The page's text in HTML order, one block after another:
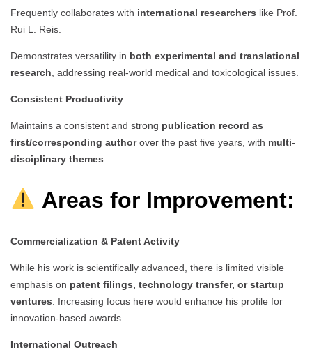
Frequently collaborates with international researchers like Prof.
Rui L. Reis.
Demonstrates versatility in both experimental and translational
research , addressing real-world medical and toxicological issues.
Consistent Productivity
Maintains a consistent and strong publication record as
first/corresponding authorover the past five years, with multi-
disciplinary themes
Areas for Improvement:
Commercialization & Patent Activity
While his work is scientifically advanced, there is limited visible
emphasis on patent filings, technology transfer, or startup
ventures . Increasing focus here would enhance his profile for
innovation-based awards.
International Outreach